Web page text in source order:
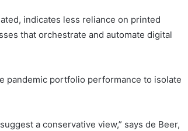
indicates less reliance on printed
that orchestrate and automate digital
pandemic portfolio performance to isolate
a conservative view,” says de Beer,